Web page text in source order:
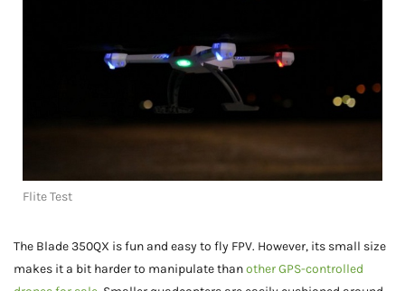
Flite Test
The Blade 350QX is fun and easy to fly FPV. However, its small size
makes it a bit harder to manipulate thanother GPS-controlled